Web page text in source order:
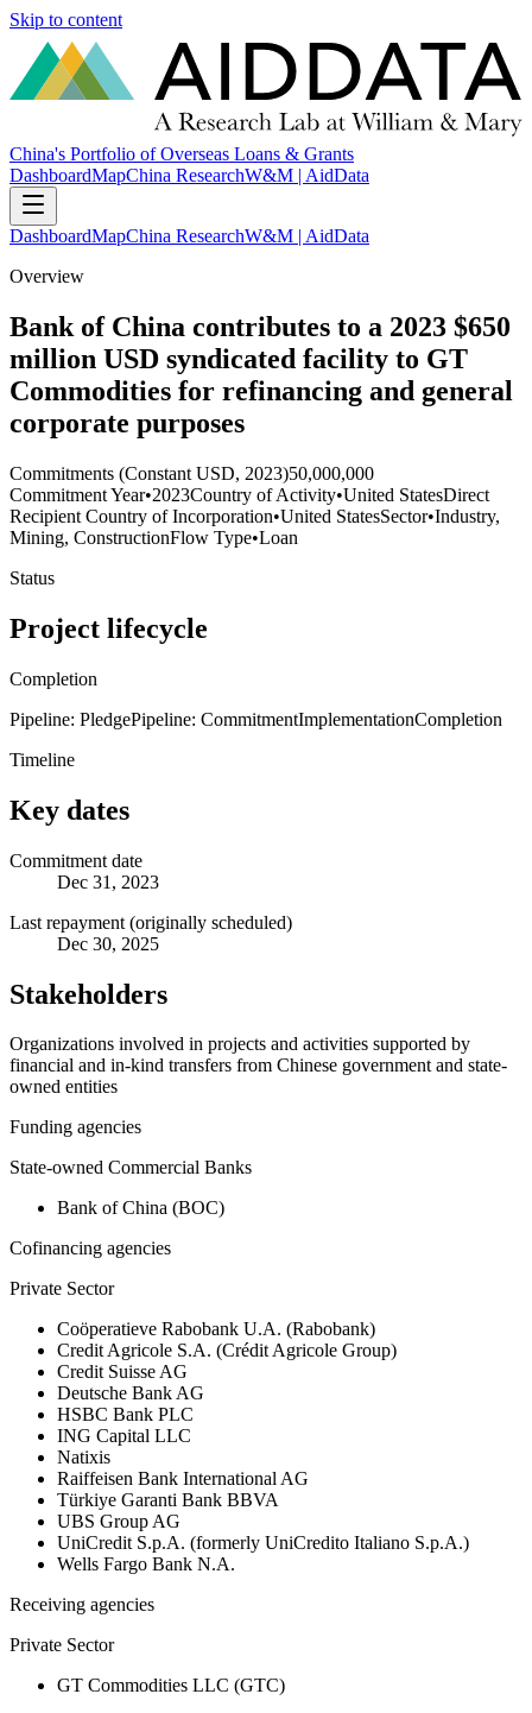
Skip to content
China's Portfolio of Overseas Loans & Grants
DashboardMapChina ResearchW&M | AidData
DashboardMapChina ResearchW&M | AidData
Overview
Bank of China contributes to a 2023 $650
million USD syndicated facility to GT
Commodities for refinancing and general
corporate purposes
Commitments (Constant USD, 2023)50,000,000
Commitment Year•2023Country of Activity•United StatesDirect
Recipient Country of Incorporation•United StatesSector•Industry,
Mining, ConstructionFlow Type•Loan
Status
Project lifecycle
Completion
Pipeline: PledgePipeline: CommitmentImplementationCompletion
Timeline
Key dates
Commitment date
Dec 31, 2023
Last repayment (originally scheduled)
Dec 30, 2025
Stakeholders
Organizations involved in projects and activities supported by
financial and in-kind transfers from Chinese government and state-
owned entities
Funding agencies
State-owned Commercial Banks
Bank of China (BOC)
Cofinancing agencies
Private Sector
Coöperatieve Rabobank U.A. (Rabobank)
Credit Agricole S.A. (Crédit Agricole Group)
Credit Suisse AG
Deutsche Bank AG
HSBC Bank PLC
ING Capital LLC
Natixis
Raiffeisen Bank International AG
Türkiye Garanti Bank BBVA
UBS Group AG
UniCredit S.p.A. (formerly UniCredito Italiano S.p.A.)
Wells Fargo Bank N.A.
Receiving agencies
Private Sector
GT Commodities LLC (GTC)